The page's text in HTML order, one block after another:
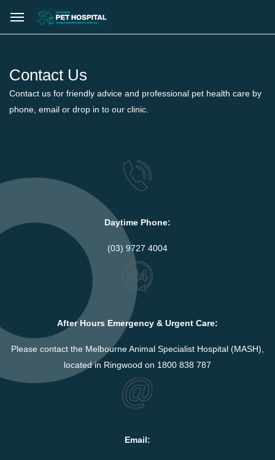
Contact Us
Contact us for friendly advice and professional pet health care by
phone, email or drop in to our clinic.
Daytime Phone:
(03) 9727 4004
After Hours Emergency & Urgent Care:
Please contact the Melbourne Animal Specialist Hospital (MASH),
located in Ringwood on 1800 838 787
Email: